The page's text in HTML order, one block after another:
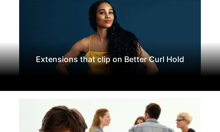
Extensions that clip on Better Curl Hold